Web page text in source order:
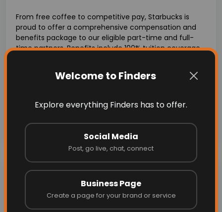
Welcome to Finders
Explore everything Finders has to offer.
Social Media
Post, go live, chat, connect
Business Page
Create a page for your brand or service
From free coffee to competitive pay, Starbucks is
proud to offer a comprehensive compensation and
benefits package to our eligible part-time and full-
time partners. Benefits include 100% tuition coverage
from, and stock & savings programs like our equity
offers flexible scheduling and opportunities for paid
time off. Visit starbucksbenefits.com for details.
Explore More with- https://apply.starbucks.com/
Job Overview
Location: